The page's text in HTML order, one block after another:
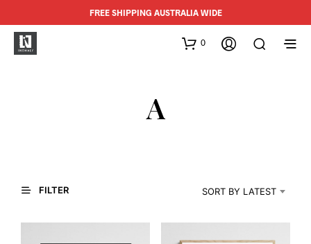
FREE SHIPPING AUSTRALIA WIDE
0
A
FILTER SORT BY LATEST